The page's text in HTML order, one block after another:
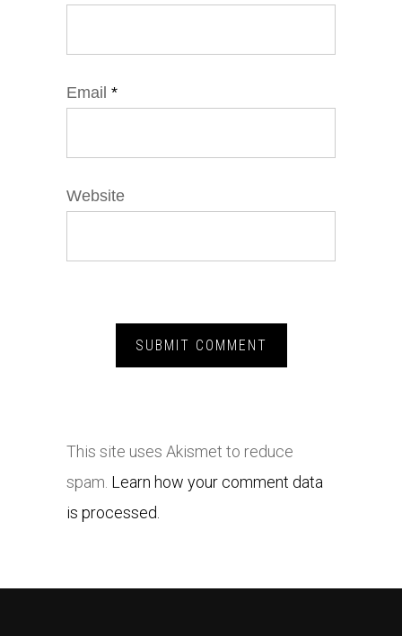
Email *
Website
This site uses Akismet to reduce
spam. Learn how your comment data
is processed.